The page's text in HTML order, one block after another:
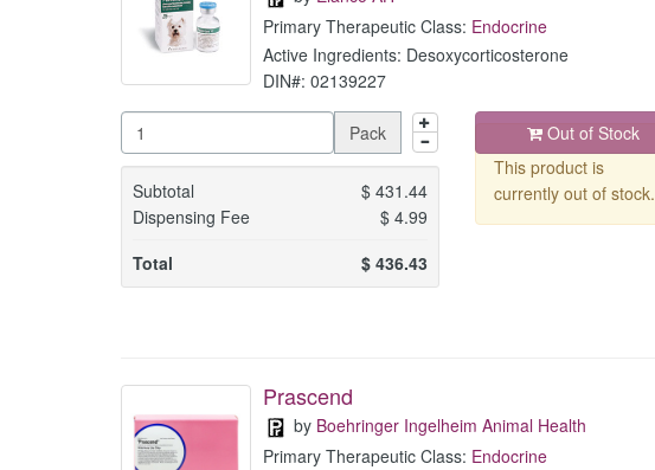
Primary Therapeutic Class: Endocrine
Active Ingredients: Desoxycorticosterone
DIN#: 02139227
Pack
Subtotal $ 431.44
Dispensing Fee
$ 4.99
Total
$ 436.43
Out of Stock
This product is
currently out of stock.
Prascend
by Boehringer Ingelheim Animal Health
Primary Therapeutic Class: Endocrine